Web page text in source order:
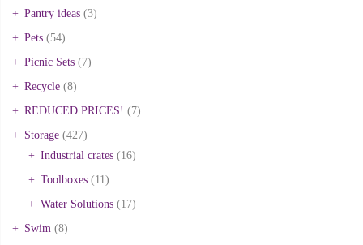
Pantry ideas (3)
Pets (54)
Picnic Sets (7)
Recycle (8)
REDUCED PRICES! (7)
Storage (427)
Industrial crates (16)
Toolboxes (11)
Water Solutions (17)
Swim (8)